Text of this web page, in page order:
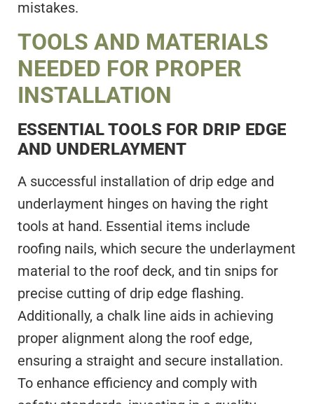
mistakes.
TOOLS AND MATERIALS
NEEDED FOR PROPER
INSTALLATION
ESSENTIAL TOOLS FOR DRIP EDGE
AND UNDERLAYMENT
A successful installation of drip edge and
underlayment hinges on having the right
tools at hand. Essential items include
roofing nails, which secure the underlayment
material to the roof deck, and tin snips for
precise cutting of drip edge flashing.
Additionally, a chalk line aids in achieving
proper alignment along the roof edge,
ensuring a straight and secure installation.
To enhance efficiency and comply with